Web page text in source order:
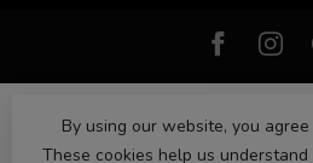
By using our website, you
These cookies help us